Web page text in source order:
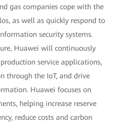
gas companies cope with the
as well as quickly respond to
security systems.
Huawei will continuously
service applications,
through the IoT, and drive
Huawei focuses on
helping increase reserve
reduce costs and carbon